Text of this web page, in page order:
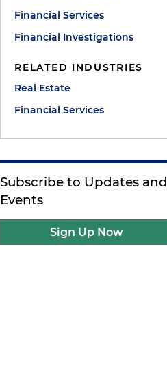
Financial Services
Financial Investigations
RELATED INDUSTRIES
Real Estate
Financial Services
Subscribe to Updates and
Events
Sign Up Now